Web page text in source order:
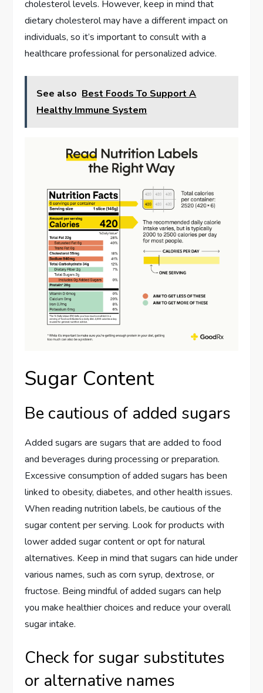
cholesterol levels. However, keep in mind that
dietary cholesterol may have a different impact on
individuals, so it’s important to consult with a
healthcare professional for personalized advice.
See also Best Foods To Support A
Healthy Immune System
Sugar Content
Be cautious of added sugars
Added sugars are sugars that are added to food
and beverages during processing or preparation.
Excessive consumption of added sugars has been
linked to obesity, diabetes, and other health issues.
When reading nutrition labels, be cautious of the
sugar content per serving. Look for products with
lower added sugar content or opt for natural
alternatives. Keep in mind that sugars can hide under
various names, such as corn syrup, dextrose, or
fructose. Being mindful of added sugars can help
you make healthier choices and reduce your overall
sugar intake.
Check for sugar substitutes
or alternative names